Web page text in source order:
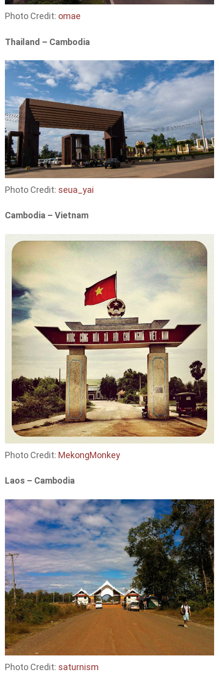
Photo Credit: omae
Thailand – Cambodia
Photo Credit: seua_yai
Cambodia – Vietnam
Photo Credit: MekongMonkey
Laos – Cambodia
Photo Credit: saturnism